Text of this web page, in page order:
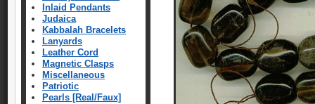
Inlaid Pendants
Judaica
Kabbalah Bracelets
Lanyards
Leather Cord
Magnetic Clasps
Miscellaneous
Patriotic
Pearls [Real/Faux]